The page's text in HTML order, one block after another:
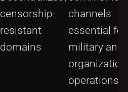
censorship-
resistant
domains
channels
essential for
military and
operations